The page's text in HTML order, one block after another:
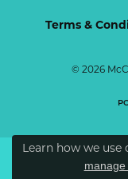
Terms &
© 2026
Learn how we use